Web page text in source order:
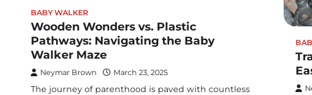
BABY WALKER
Wooden Wonders vs. Plastic
Pathways: Navigating the Baby
Walker Maze
Neymar Brown March 23, 2025
The journey of parenthood is paved with countless